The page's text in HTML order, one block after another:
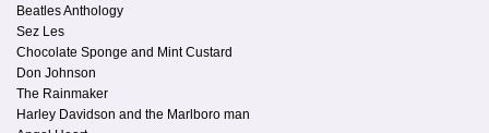
Beatles Anthology
Sez Les
Chocolate Sponge and Mint Custard
Don Johnson
The Rainmaker
Harley Davidson and the Marlboro man